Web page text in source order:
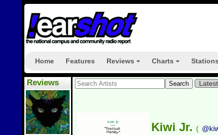
Home Features Reviews Charts
Reviews
Kiwi Jr. (